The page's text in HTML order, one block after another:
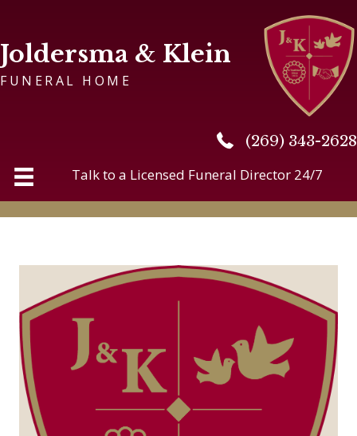
Joldersma & Klein
FUNERAL HOME
(269) 343-2628
(269) 343-2628
Talk to a Licensed Funeral Director 24/7